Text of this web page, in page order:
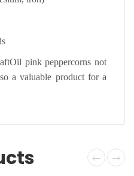
pink peppercorns not
a valuable product for a